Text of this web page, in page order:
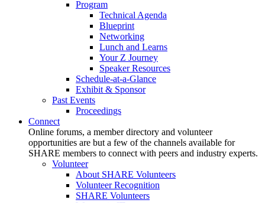
Program
Technical Agenda
Blueprint
Networking
Lunch and Learns
Your Z Journey
Speaker Resources
Schedule-at-a-Glance
Exhibit & Sponsor
Past Events
Proceedings
Connect
Online forums, a member directory and volunteer
opportunities are but a few of the channels available for
SHARE members to connect with peers and industry experts.
Volunteer
About SHARE Volunteers
Volunteer Recognition
SHARE Volunteers